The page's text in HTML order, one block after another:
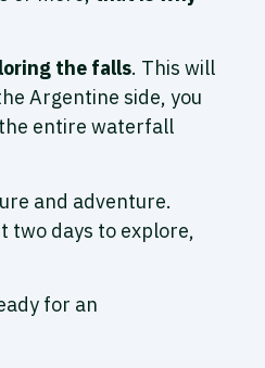
the falls. This will
Argentine side, you
the entire waterfall
and adventure.
two days to explore,
for an